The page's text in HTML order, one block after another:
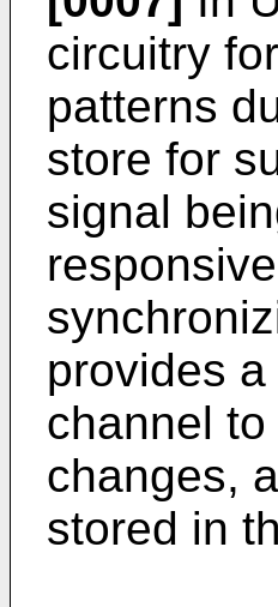
circuitry
patterns
store for
signal
provides
channel
changes,
stored in